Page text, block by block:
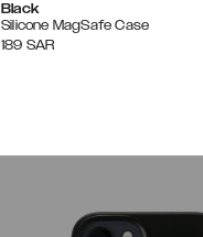
Black
Silicone MagSafe Case
189 SAR